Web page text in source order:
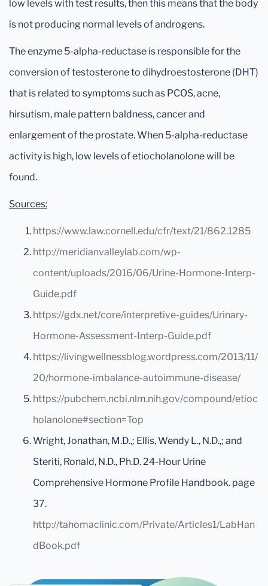
low levels with test results, then this means that the body
is not producing normal levels of androgens.
The enzyme 5-alpha-reductase is responsible for the
conversion of testosterone to dihydroestosterone (DHT)
that is related to symptoms such as PCOS, acne,
hirsutism, male pattern baldness, cancer and
enlargement of the prostate. When 5-alpha-reductase
activity is high, low levels of etiocholanolone will be
found.
Sources:
https://www.law.cornell.edu/cfr/text/21/862.1285
http://meridianvalleylab.com/wp-
content/uploads/2016/06/Urine-Hormone-Interp-
Guide.pdf
https://gdx.net/core/interpretive-guides/Urinary-
Hormone-Assessment-Interp-Guide.pdf
https://livingwellnessblog.wordpress.com/2013/11/
20/hormone-imbalance-autoimmune-disease/
https://pubchem.ncbi.nlm.nih.gov/compound/etioc
holanolone#section=Top
Wright, Jonathan, M.D.,; Ellis, Wendy L., N.D.,; and
Steriti, Ronald, N.D., Ph.D. 24-Hour Urine
Comprehensive Hormone Profile Handbook. page
37.
http://tahomaclinic.com/Private/Articles1/LabHan
dBook.pdf